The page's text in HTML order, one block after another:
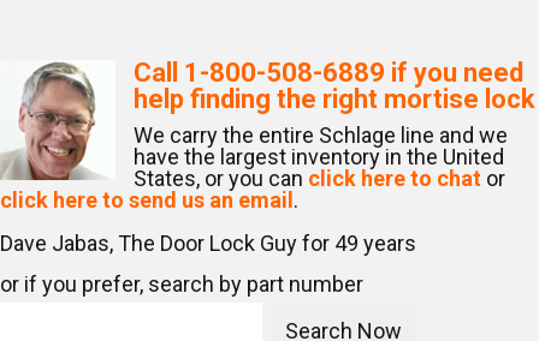
Call 1-800-508-6889 if you need
help finding the right mortise lock
We carry the entire Schlage line and we
have the largest inventory in the United
States, or you can click here to chat or
click here to send us an email .
Dave Jabas, The Door Lock Guy for 49 years
or if you prefer, search by part number